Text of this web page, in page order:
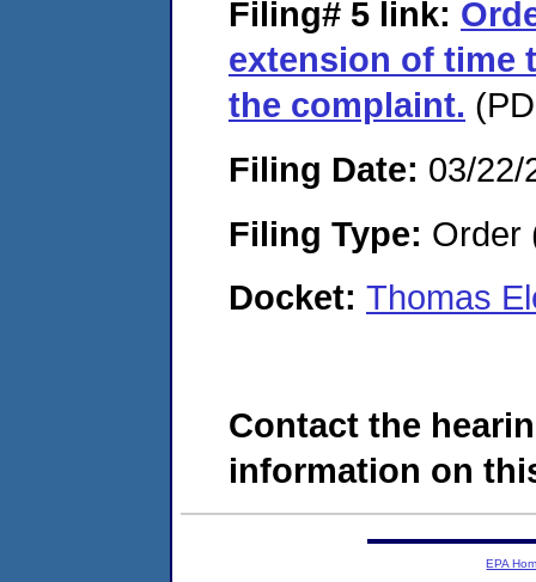
Filing# 5 link:
extension of time
the complaint.
Filing Date: 03/22/
Filing Type: Order
Docket: Thomas
Contact the
information on
EPA